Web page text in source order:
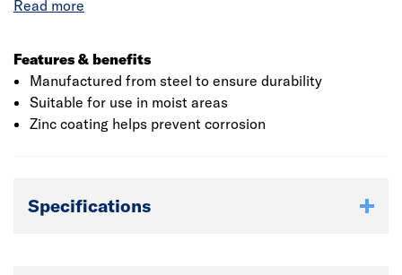
timber and timber to metal construction as these bolts
with a full thread and may include a partially threaded
shank, particularly on longer lengths. It comes with a
complete hexagon nut to fit for its quick and easy
installation.
Features & benefits
Manufactured from steel to ensure durability
Suitable for use in moist areas
Zinc coating helps prevent corrosion
Specifications